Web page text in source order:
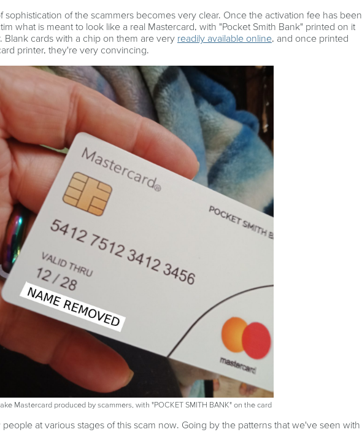
sophistication of the scammers becomes very clear. Once the activation fee has been
what is meant to look like a real Mastercard, with "Pocket Smith Bank" printed on it
Blank cards with a chip on them are very readily available online, and once printed
printer, they're very convincing.
Mastercard produced by scammers, with "POCKET SMITH BANK" on the card
at various stages of this scam now. Going by the patterns that we've seen with